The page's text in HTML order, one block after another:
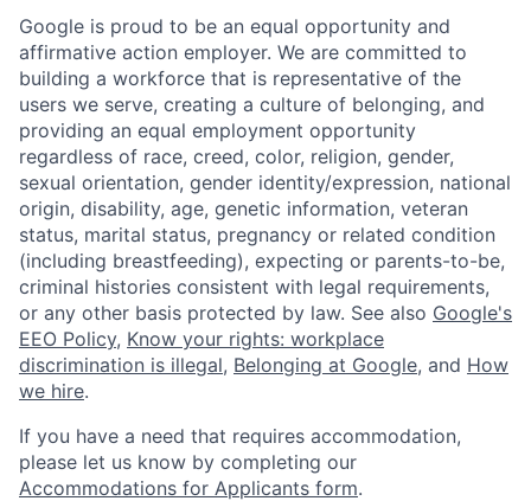
Google is proud to be an equal opportunity and
affirmative action employer. We are committed to
building a workforce that is representative of the
users we serve, creating a culture of belonging, and
providing an equal employment opportunity
regardless of race, creed, color, religion, gender,
sexual orientation, gender identity/expression, national
origin, disability, age, genetic information, veteran
status, marital status, pregnancy or related condition
(including breastfeeding), expecting or parents-to-be,
criminal histories consistent with legal requirements,
or any other basis protected by law. See also Google's
EEO Policy, Know your rights: workplace
discrimination is illegal, Belonging at Google, and How
we hire.
If you have a need that requires accommodation,
please let us know by completing our
Accommodations for Applicants form.